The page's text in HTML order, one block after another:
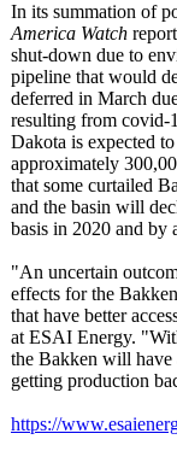
In its summation of
America Watch
shut-down due to
pipeline that would
deferred in March
resulting from covid-
Dakota is expected
approximately
that some curtailed
and the basin will
basis in 2020 and by
"An uncertain
effects for the
that have better
at ESAI Energy.
the Bakken will have
getting production
https://